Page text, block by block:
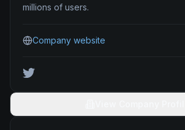
millions of users.
Company website